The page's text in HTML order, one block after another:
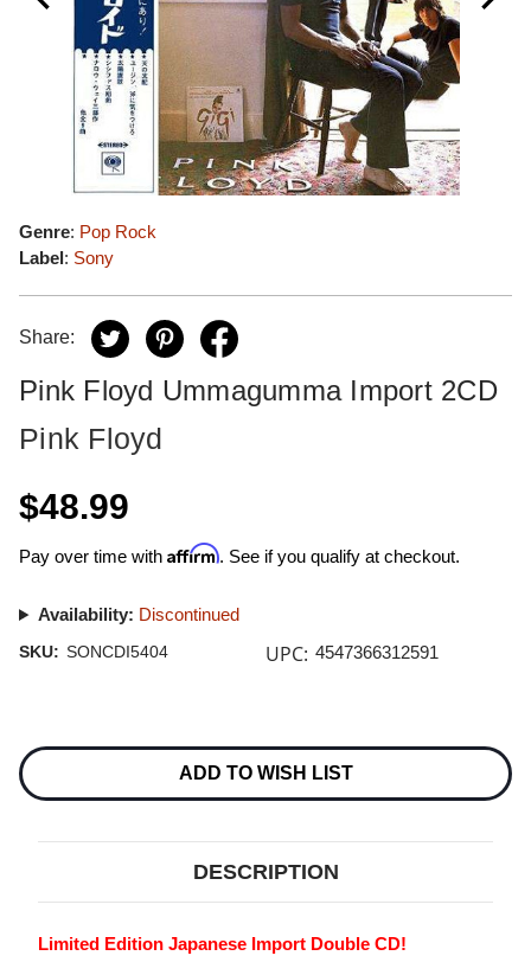
Genre: Pop Rock
Label: Sony
Share:
Pink Floyd Ummagumma Import 2CD
Pink Floyd
$48.99
Pay over time with Affirm. See if you qualify at checkout.
Availability: Discontinued
SKU: SONCDI5404 UPC: 4547366312591
Stock:
ADD TO WISH LIST
DESCRIPTION
Limited Edition Japanese Import Double CD!